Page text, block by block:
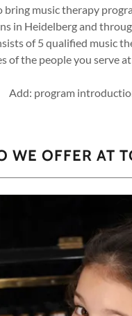
bring music therapy
in Heidelberg and
of 5 qualified music
of the people you serve
Add: program
WE OFFER AT